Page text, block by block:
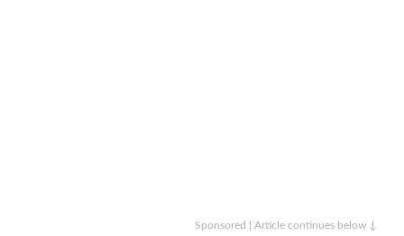
Sponsored | Article continues below ↓